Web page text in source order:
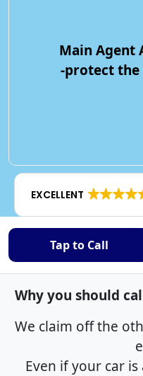
Main Agent
-protect the
EXCELLENT
Tap to Call
Why you should
We claim off the
Even if your car